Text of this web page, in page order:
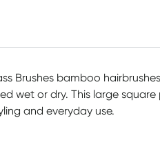
Brushes bamboo
wet or dry. This large
and everyday use.